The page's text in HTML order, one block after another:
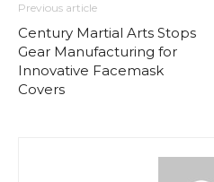
Previous article
Century Martial Arts Stops
Gear Manufacturing for
Innovative Facemask
Covers